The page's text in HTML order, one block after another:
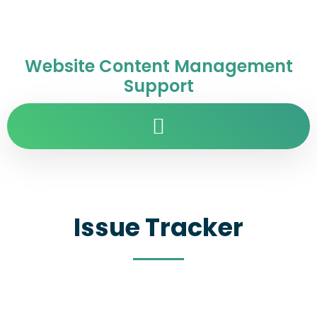
Website Content Management
Support
Issue Tracker